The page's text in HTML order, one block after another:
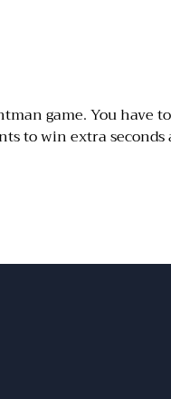
game. You have
to win extra seconds